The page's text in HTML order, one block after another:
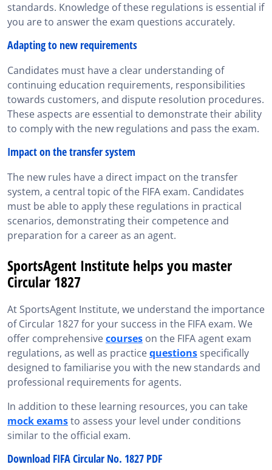
standards. Knowledge of these regulations is essential if
you are to answer the exam questions accurately.
Adapting to new requirements
Candidates must have a clear understanding of
continuing education requirements, responsibilities
towards customers, and dispute resolution procedures.
These aspects are essential to demonstrate their ability
to comply with the new regulations and pass the exam.
Impact on the transfer system
The new rules have a direct impact on the transfer
system, a central topic of the FIFA exam. Candidates
must be able to apply these regulations in practical
scenarios, demonstrating their competence and
preparation for a career as an agent.
SportsAgent Institute helps you master
Circular 1827
At SportsAgent Institute, we understand the importance
of Circular 1827 for your success in the FIFA exam. We
offer comprehensivecourses on the FIFA agent exam
regulations, as well as practicequestions specifically
designed to familiarise you with the new standards and
professional requirements for agents.
In addition to these learning resources, you can take
mock examsto assess your level under conditions
similar to the official exam.
Download FIFA Circular No. 1827 PDF